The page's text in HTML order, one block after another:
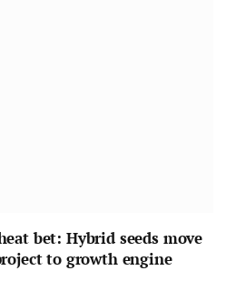
bet: Hybrid seeds move
to growth engine